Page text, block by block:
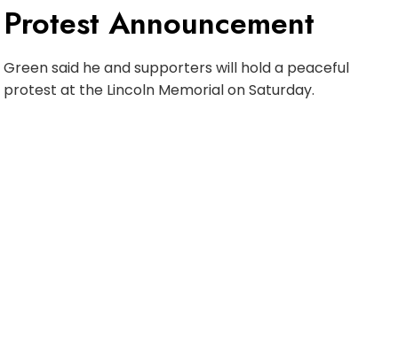
Protest Announcement
Green said he and supporters will hold a peaceful
protest at the Lincoln Memorial on Saturday.